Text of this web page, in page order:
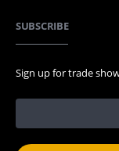
SUBSCRIBE
Sign up for trade